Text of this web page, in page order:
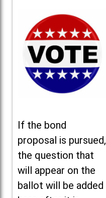
If the bond
proposal is pursued,
the question that
will appear on the
ballot will be added